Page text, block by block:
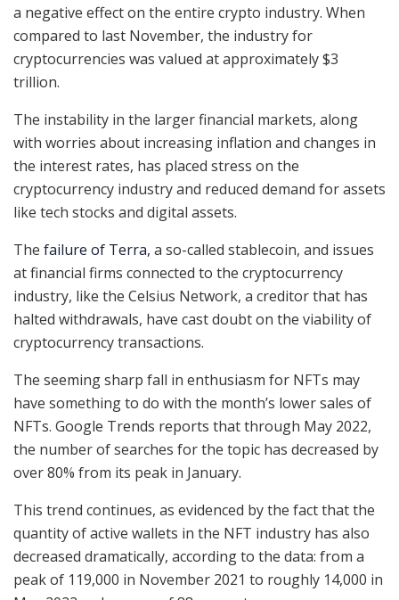
a negative effect on the entire crypto industry. When
compared to last November, the industry for
cryptocurrencies was valued at approximately $3
trillion.
The instability in the larger financial markets, along
with worries about increasing inflation and changes in
the interest rates, has placed stress on the
cryptocurrency industry and reduced demand for assets
like tech stocks and digital assets.
The failure of Terra, a so-called stablecoin, and issues
at financial firms connected to the cryptocurrency
industry, like the Celsius Network, a creditor that has
halted withdrawals, have cast doubt on the viability of
cryptocurrency transactions.
The seeming sharp fall in enthusiasm for NFTs may
have something to do with the month’s lower sales of
NFTs. Google Trends reports that through May 2022,
the number of searches for the topic has decreased by
over 80% from its peak in January.
This trend continues, as evidenced by the fact that the
quantity of active wallets in the NFT industry has also
decreased dramatically, according to the data: from a
peak of 119,000 in November 2021 to roughly 14,000 in